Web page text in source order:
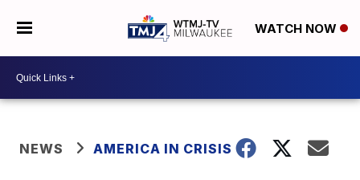
WATCH NOW
NEWS AMERICA IN CRISIS